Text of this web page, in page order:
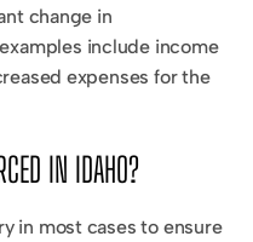
change in
include income
expenses for the
IN IDAHO?
in most cases to ensure